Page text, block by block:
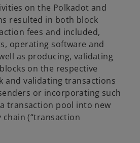
i
n
a
n
e
w
t
a
b
on the Polkadot and
resulted in both block
fees and included,
operating software and
as producing, validating
on the respective
and validating transactions
or incorporating such
transaction pool into new
(“transaction